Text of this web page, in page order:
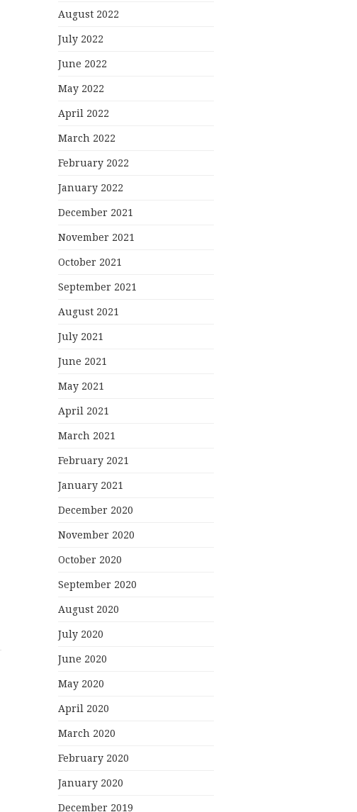
August 2022
July 2022
June 2022
May 2022
April 2022
March 2022
February 2022
January 2022
December 2021
November 2021
October 2021
September 2021
August 2021
July 2021
June 2021
May 2021
April 2021
March 2021
February 2021
January 2021
December 2020
November 2020
October 2020
September 2020
August 2020
July 2020
June 2020
May 2020
April 2020
March 2020
February 2020
January 2020
December 2019